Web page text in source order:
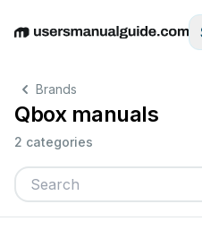
EnglishDeutschEspañol
Brands
Qbox manuals
2 categories